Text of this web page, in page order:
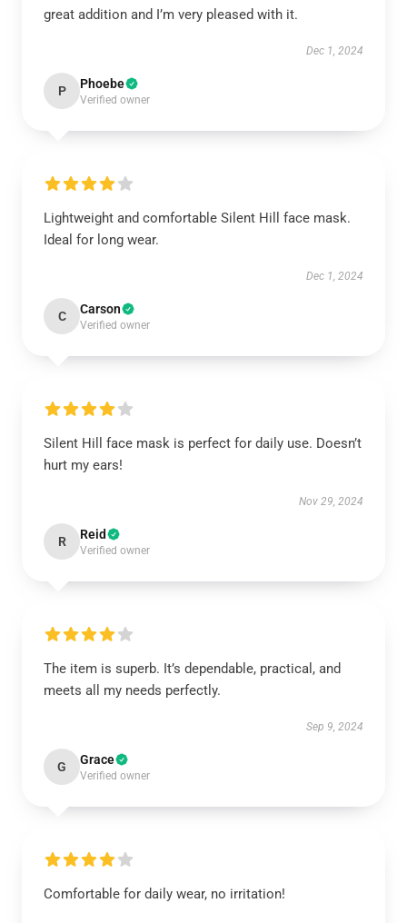
great addition and I’m very pleased with it.
Dec 1, 2024
P Phoebe
Verified owner
Lightweight and comfortable Silent Hill face mask.
Ideal for long wear.
Dec 1, 2024
C Carson
Verified owner
Silent Hill face mask is perfect for daily use. Doesn’t
hurt my ears!
Nov 29, 2024
R Reid
Verified owner
The item is superb. It’s dependable, practical, and
meets all my needs perfectly.
Sep 9, 2024
G Grace
Verified owner
Comfortable for daily wear, no irritation!